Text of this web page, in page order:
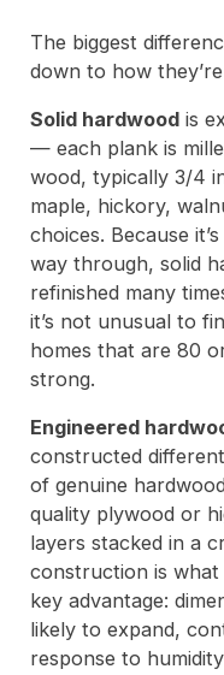
The biggest
down to how
Solid hardwood is
— each plank is
wood, typically 3/4
maple, hickory,
choices. Because
way through, solid
refinished many
it’s not unusual to
homes that are 80
strong.
Engineered
constructed
of genuine
quality plywood or
layers stacked in a
construction is what
key advantage:
likely to expand,
response to